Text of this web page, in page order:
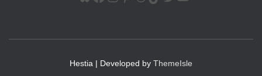
Hestia | Developed by ThemeIsle